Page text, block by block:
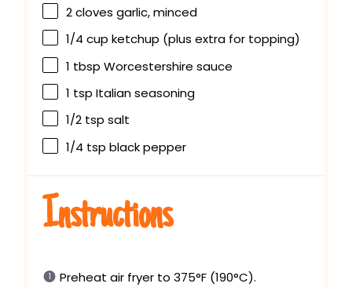
2cloves garlic, minced
1/4 cup ketchup (plus extra for topping)
1 tbsp Worcestershire sauce
1 tsp Italian seasoning
1/2 tsp salt
1/4 tsp black pepper
Instructions
Preheat air fryer to 375°F (190°C).